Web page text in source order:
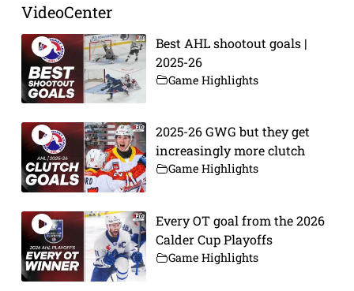
VideoCenter
Best AHL shootout goals |
2025-26
Game Highlights
2025-26 GWG but they get
increasingly more clutch
Game Highlights
Every OT goal from the 2026
Calder Cup Playoffs
Game Highlights